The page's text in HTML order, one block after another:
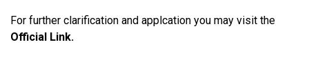
For further clarification and applcation you may visit the
Official Link.